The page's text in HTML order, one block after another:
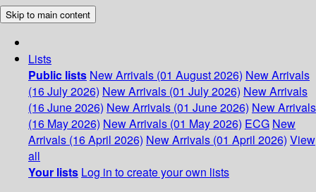
Skip to main content
Lists
Public lists New Arrivals (01 August 2026) New Arrivals
(16 July 2026) New Arrivals (01 July 2026) New Arrivals
(16 June 2026) New Arrivals (01 June 2026) New Arrivals
(16 May 2026) New Arrivals (01 May 2026) ECG New
Arrivals (16 April 2026) New Arrivals (01 April 2026) View
all
Your lists Log in to create your own lists